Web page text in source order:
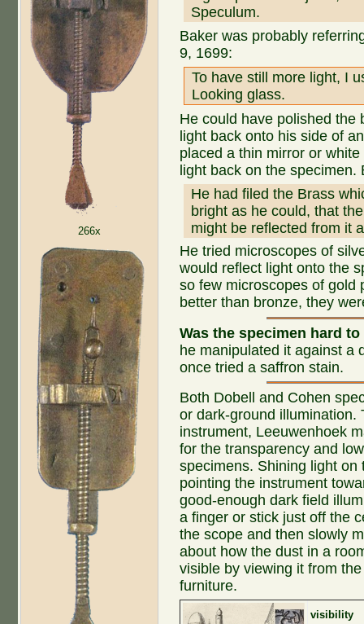
266x
Speculum.
Baker was probably
9, 1699:
To have still more light, I
Looking glass.
He could have polished the
light back onto his side of
placed a thin mirror or
light back on the specimen.
He had filed the Brass
bright as he could, that
might be reflected from it
He tried microscopes of
would reflect light onto the
so few microscopes of gold
better than bronze, they
Was the specimen hard
he manipulated it against a
once tried a saffron stain.
Both Dobell and Cohen
or dark-ground illumination.
instrument, Leeuwenhoek
for the transparency and
specimens. Shining light
pointing the instrument
good-enough dark field
a finger or stick just off the
the scope and then slowly
about how the dust in a
visible by viewing it from
furniture.
visibility